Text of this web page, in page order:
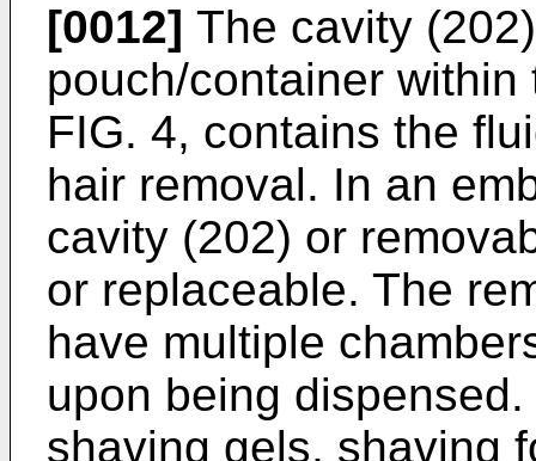
[0012] The cavity
pouch/container
FIG. 4, contains the
hair removal. In an
cavity (202) or
or replaceable. The
have multiple
upon being
shaving gels, shaving